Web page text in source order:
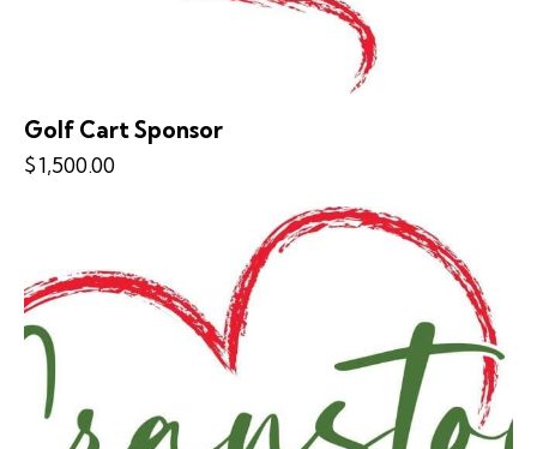
Golf Cart Sponsor
$1,500.00